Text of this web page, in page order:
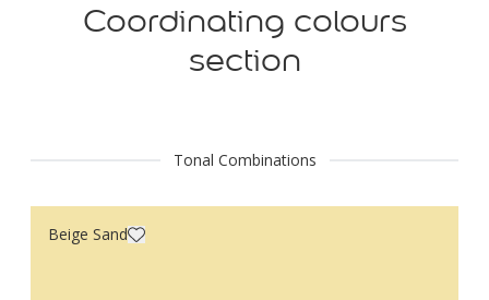
Coordinating colours
section
Tonal Combinations
Beige Sand